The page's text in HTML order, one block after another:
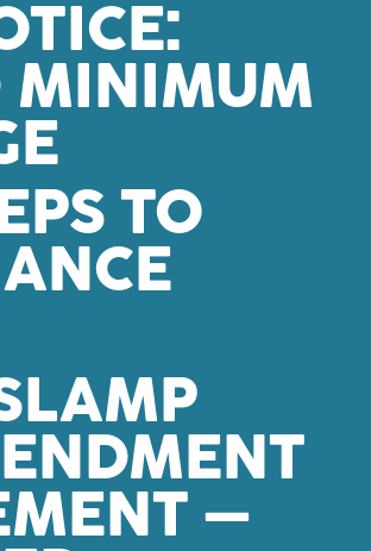
MINIMUM
TO
–